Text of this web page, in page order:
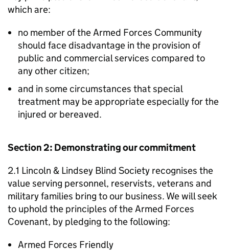
which are:
no member of the Armed Forces Community
should face disadvantage in the provision of
public and commercial services compared to
any other citizen;
and in some circumstances that special
treatment may be appropriate especially for the
injured or bereaved.
Section 2: Demonstrating our commitment
2.1 Lincoln & Lindsey Blind Society recognises the
value serving personnel, reservists, veterans and
military families bring to our business. We will seek
to uphold the principles of the Armed Forces
Covenant, by pledging to the following:
Armed Forces Friendly